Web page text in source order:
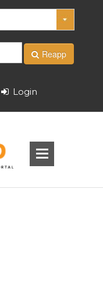
Reapp
Login